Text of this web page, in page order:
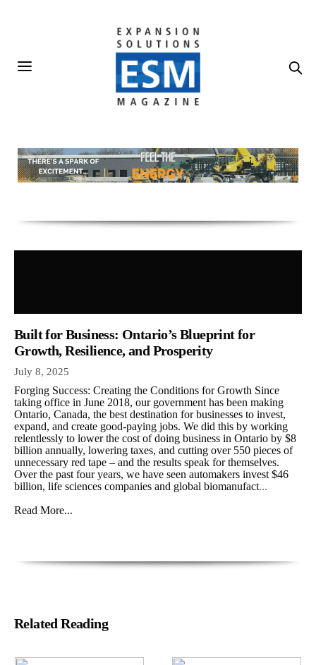
Built for Business: Ontario’s Blueprint for
Growth, Resilience, and Prosperity
July 8, 2025
Forging Success: Creating the Conditions for Growth Since
taking office in June 2018, our government has been making
Ontario, Canada, the best destination for businesses to invest,
expand, and create good-paying jobs. We did this by working
relentlessly to lower the cost of doing business in Ontario by $8
billion annually, lowering taxes, and cutting over 550 pieces of
unnecessary red tape – and the results speak for themselves.
Over the past four years, we have seen automakers invest $46
billion, life sciences companies and global biomanufact...
Read More...
Related Reading